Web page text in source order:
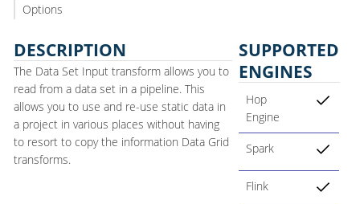
Options
DESCRIPTION
The Data Set Input transform allows you to
read from a data set in a pipeline. This
allows you to use and re-use static data in
a project in various places without having
to resort to copy the information Data Grid
transforms.
SUPPORTED
ENGINES
Hop
Engine
Spark
Flink